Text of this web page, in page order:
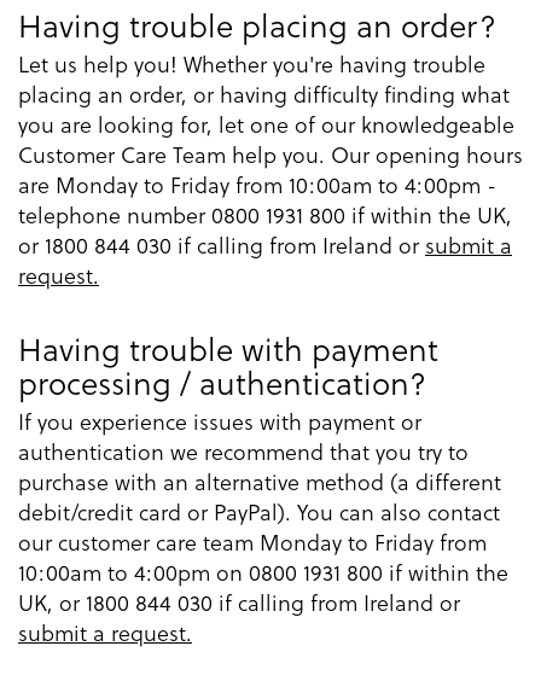
Having trouble placing an order?
Let us help you! Whether you're having trouble
placing an order, or having difficulty finding what
you are looking for, let one of our knowledgeable
Customer Care Team help you. Our opening hours
are Monday to Friday from 10:00am to 4:00pm -
telephone number 0800 1931 800 if within the UK,
or 1800 844 030 if calling from Ireland or submit a
request.
Having trouble with payment
processing / authentication?
If you experience issues with payment or
authentication we recommend that you try to
purchase with an alternative method (a different
debit/credit card or PayPal). You can also contact
our customer care team Monday to Friday from
10:00am to 4:00pm on 0800 1931 800 if within the
UK, or 1800 844 030 if calling from Ireland or
submit a request.